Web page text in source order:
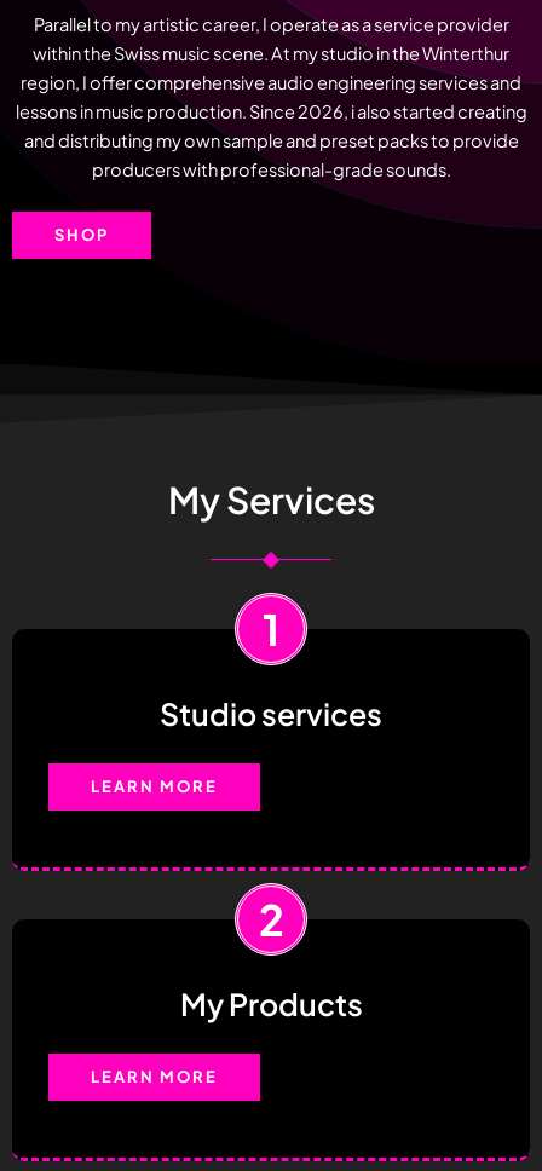
Parallel to my artistic career, I operate as a service provider
within the Swiss music scene. At my studio in the Winterthur
region, I offer comprehensive audio engineering services and
lessons in music production. Since 2026, i also started creating
and distributing my own sample and preset packs to provide
producers with professional-grade sounds.
SHOP
My Services
1
Studio services
LEARN MORE
2
My Products
LEARN MORE